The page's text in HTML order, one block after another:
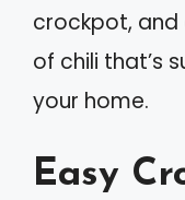
crockpot,
of chili that’s
your home.
Easy